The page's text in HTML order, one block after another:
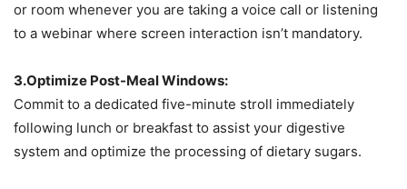
or room whenever you are taking a voice call or listening
to a webinar where screen interaction isn’t mandatory.
3.Optimize Post-Meal Windows:
Commit to a dedicated five-minute stroll immediately
following lunch or breakfast to assist your digestive
system and optimize the processing of dietary sugars.